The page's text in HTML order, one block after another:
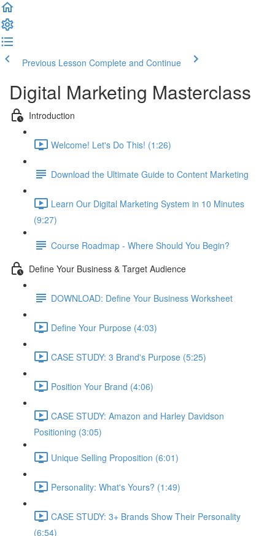
Previous Lesson Complete and Continue
Digital Marketing Masterclass
Introduction
Welcome! Let's Do This! (1:26)
Download the Ultimate Guide to Content Marketing
Learn Our Digital Marketing System in 10 Minutes
(9:27)
Course Roadmap - Where Should You Begin?
Define Your Business & Target Audience
DOWNLOAD: Define Your Business Worksheet
Define Your Purpose (4:03)
CASE STUDY: 3 Brand's Purpose (5:25)
Position Your Brand (4:06)
CASE STUDY: Amazon and Harley Davidson
Positioning (3:05)
Unique Selling Proposition (6:01)
Personality: What's Yours? (1:49)
CASE STUDY: 3+ Brands Show Their Personality
(6:54)